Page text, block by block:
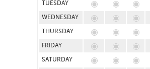
TUESDAY
WEDNESDAY
THURSDAY
FRIDAY
SATURDAY